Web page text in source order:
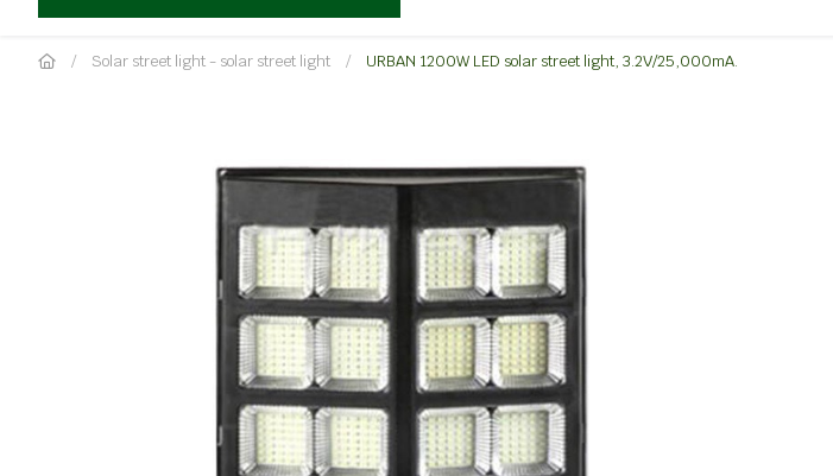
Solar street light - solar street light URBAN 1200W LED solar street light, 3.2V/25,000mA.